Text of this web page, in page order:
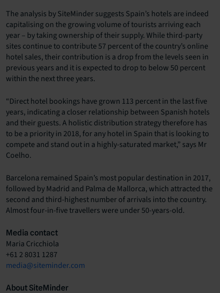
The analysis by SiteMinder suggests Spain’s hotels are indeed
capitalising on the growing volume of tourists arriving each
year – by taking ownership of their supply. While third-party
sites continue to contribute 57 percent of the country’s online
hotel sales, their contribution is a drop from the levels seen in
previous years and it is expected to drop to below 50 percent
within the next three years.
“Direct hotel bookings have grown 113 percent in the last five
years, indicating a closer relationship between Spanish hotels
and their guests. A holistic distribution strategy therefore has
to be a priority in 2018, for any hotel in Spain that is looking to
compete and stand out in a highly-saturated market,” says Mr
Coelho.
Barcelona remained Spain’s most popular destination in 2017,
followed by Madrid and Palma de Mallorca, which attracted the
second and third-highest number of arrivals into the country.
Almost four-in-five travellers were under 50-years-old.
Media contact
Maria Cricchiola
+61 2 8031 1287
media@siteminder.com
About SiteMinder